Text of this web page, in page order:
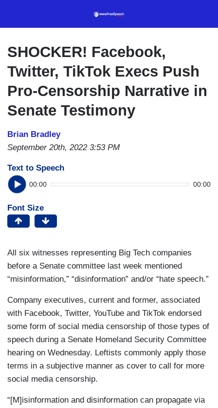
content
SHOCKER! Facebook,
Twitter, TikTok Execs Push
Pro-Censorship Narrative in
Senate Testimony
Brian Bradley
September 20th, 2022 3:53 PM
Text to Speech
00:00 00:00
Font Size
All six witnesses representing Big Tech companies
before a Senate committee last week mentioned
“misinformation,” “disinformation” and/or “hate speech.”
Company executives, current and former, associated
with Facebook, Twitter, YouTube and TikTok endorsed
some form of social media censorship of those types of
speech during a Senate Homeland Security Committee
hearing on Wednesday. Leftists commonly apply those
terms in a subjective manner as cover to call for more
social media censorship.
“[M]isinformation and disinformation can propagate via